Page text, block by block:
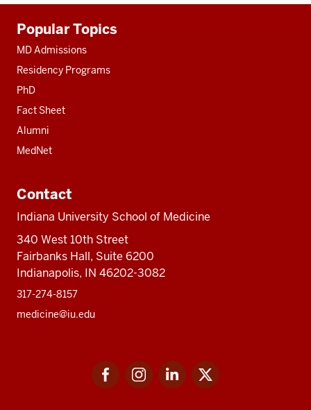
resources
Popular Topics
MD Admissions
Residency Programs
PhD
Fact Sheet
Alumni
MedNet
Contact
Indiana University School of Medicine
340 West 10th Street
Fairbanks Hall, Suite 6200
Indianapolis, IN 46202-3082
317-274-8157
medicine@iu.edu
FacebookInstagramLinkedIn